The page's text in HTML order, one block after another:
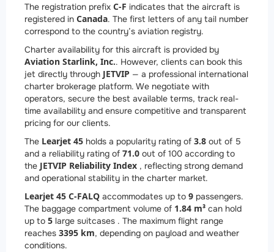
The registration prefix C-F indicates that the aircraft is
registered in Canada. The first letters of any tail number
correspond to the country’s aviation registry.
Charter availability for this aircraft is provided by
Aviation Starlink, Inc.. However, clients can book this
jet directly through JETVIP — a professional international
charter brokerage platform. We negotiate with
operators, secure the best available terms, track real-
time availability and ensure competitive and transparent
pricing for our clients.
The Learjet 45 holds a popularity rating of 3.8 out of 5
and a reliability rating of 71.0 out of 100 according to
the JETVIP Reliability Index , reflecting strong demand
and operational stability in the charter market.
Learjet 45 C-FALQ accommodates up to 9 passengers.
The baggage compartment volume of 1.84 m³ can hold
up to 5 large suitcases . The maximum flight range
reaches 3395 km, depending on payload and weather
conditions.